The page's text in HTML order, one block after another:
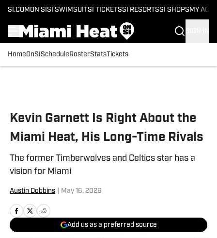
SI.COM ON SI SI SWIMSUITSI TICKETSSI RESORTSSI SHOPS MY
HomeOnSI Schedule RosterStatsTickets
Kevin Garnett Is Right About the
Miami Heat, His Long-Time Rivals
The former Timberwolves and Celtics star has a
vision for Miami
Austin Dobbins May 16, 2026
Add us as a preferred source